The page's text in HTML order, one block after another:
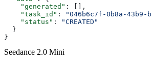
    "generated"
: [],
    "task_id"
: "046b6c7f-0b8a-43b9-
    "status"
:
"CREATED"
  }
}
Seedance 2.0 Mini